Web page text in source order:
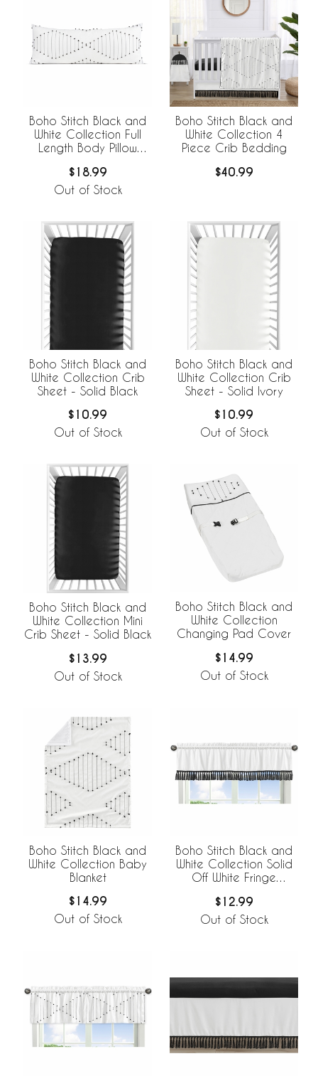
Boho Stitch Black and
White Collection Full
Length Body Pillow
$18.99
Out of Stock
Boho Stitch Black and
White Collection 4
Piece Crib Bedding
$40.99
Boho Stitch Black and
White Collection Crib
Sheet - Solid Black
$10.99
Out of Stock
Boho Stitch Black and
White Collection Crib
Sheet - Solid Ivory
$10.99
Out of Stock
Boho Stitch Black and
White Collection Mini
Crib Sheet - Solid Black
$13.99
Out of Stock
Boho Stitch Black and
White Collection
Changing Pad Cover
$14.99
Out of Stock
Boho Stitch Black and
White Collection Baby
Blanket
$14.99
Out of Stock
Boho Stitch Black and
White Collection Solid
Off White Fringe
$12.99
Out of Stock